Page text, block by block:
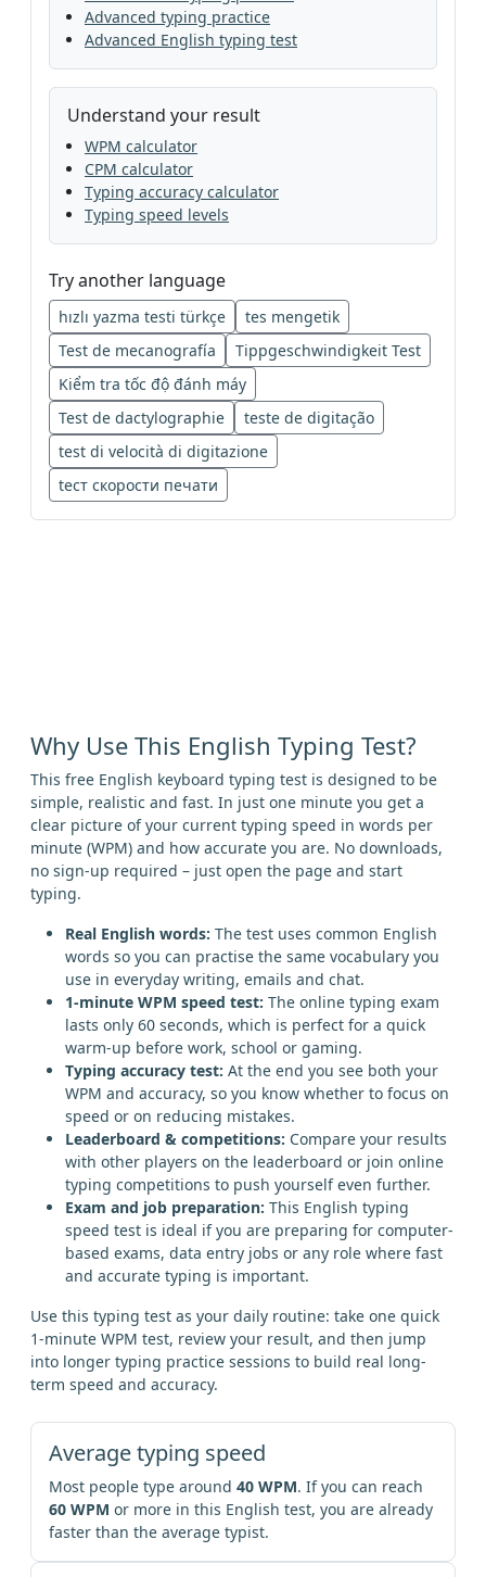
Advanced typing practice
Advanced English typing test
Understand your result
WPM calculator
CPM calculator
Typing accuracy calculator
Typing speed levels
Try another language
hızlı yazma testi türkçe
tes mengetik
Test de mecanografía
Tippgeschwindigkeit Test
Kiểm tra tốc độ đánh máy
Test de dactylographie
teste de digitação
test di velocità di digitazione
tест скорости печати
Why Use This English Typing Test?
This free English keyboard typing test is designed to be
simple, realistic and fast. In just one minute you get a
clear picture of your current typing speed in words per
minute (WPM) and how accurate you are. No downloads,
no sign-up required – just open the page and start
typing.
Real English words: The test uses common English
words so you can practise the same vocabulary you
use in everyday writing, emails and chat.
1-minute WPM speed test: The online typing exam
lasts only 60 seconds, which is perfect for a quick
warm-up before work, school or gaming.
Typing accuracy test: At the end you see both your
WPM and accuracy, so you know whether to focus on
speed or on reducing mistakes.
Leaderboard & competitions: Compare your results
with other players on the leaderboard or join online
typing competitions to push yourself even further.
Exam and job preparation: This English typing
speed test is ideal if you are preparing for computer-
based exams, data entry jobs or any role where fast
and accurate typing is important.
Use this typing test as your daily routine: take one quick
1-minute WPM test, review your result, and then jump
into longer typing practice sessions to build real long-
term speed and accuracy.
Average typing speed
Most people type around 40 WPM. If you can reach
60 WPM or more in this English test, you are already
faster than the average typist.